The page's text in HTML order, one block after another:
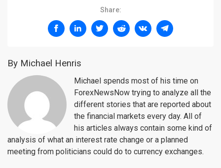
Share:
By Michael Henris
Michael spends most of his time on
ForexNewsNow trying to analyze all the
different stories that are reported about
the financial markets every day. All of
his articles always contain some kind of
analysis of what an interest rate change or a planned
meeting from politicians could do to currency exchanges.